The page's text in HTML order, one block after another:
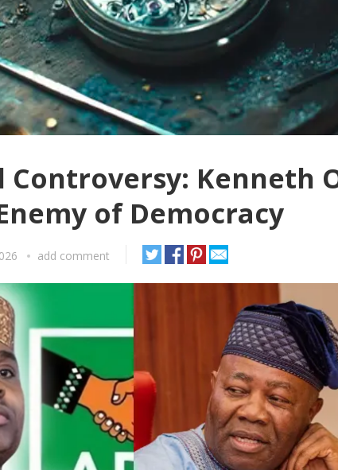
Controversy: Kenneth
of Democracy
add comment